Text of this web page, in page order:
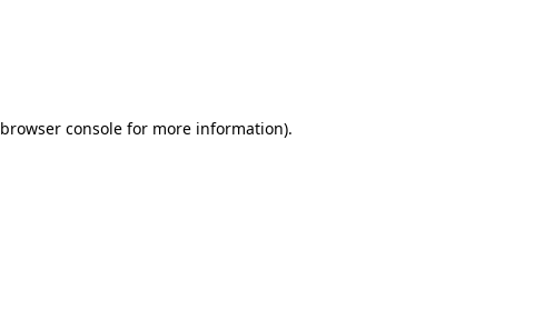
browser consolefor more information).